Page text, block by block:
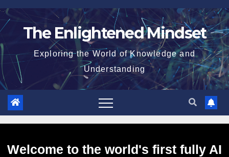
Skip
to
The Enlightened Mindset
Exploring the World of Knowledge and
Understanding
Welcome to the world's first fully AI